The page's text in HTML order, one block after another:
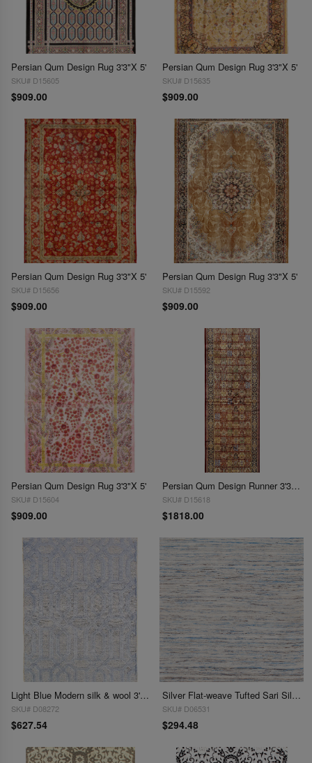
Persian Qum Design Rug 3'3"X 5'
SKU# D15605
$909.00
Persian Qum Design Rug 3'3"X 5'
SKU# D15635
$909.00
Persian Qum Design Rug 3'3"X 5'
SKU# D15656
$909.00
Persian Qum Design Rug 3'3"X 5'
SKU# D15592
$909.00
Persian Qum Design Rug 3'3"X 5'
SKU# D15604
$909.00
Persian Qum Design Runner 3'3"X 10'
SKU# D15618
$1818.00
Light Blue Modern silk & wool 3'11'' x 5'9''
SKU# D08272
$627.54
Silver Flat-weave Tufted Sari Silk 4 ' X 6'
SKU# D06531
$294.48